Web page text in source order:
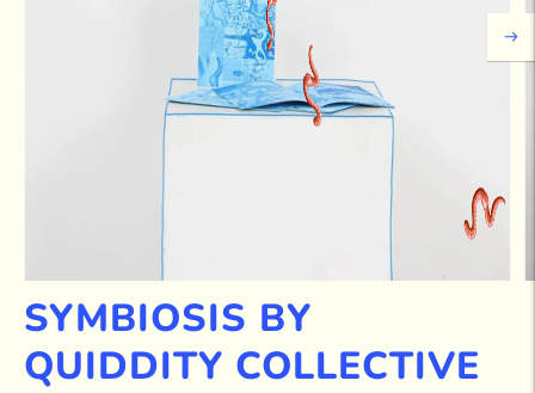
SYMBIOSIS BY
QUIDDITY COLLECTIVE